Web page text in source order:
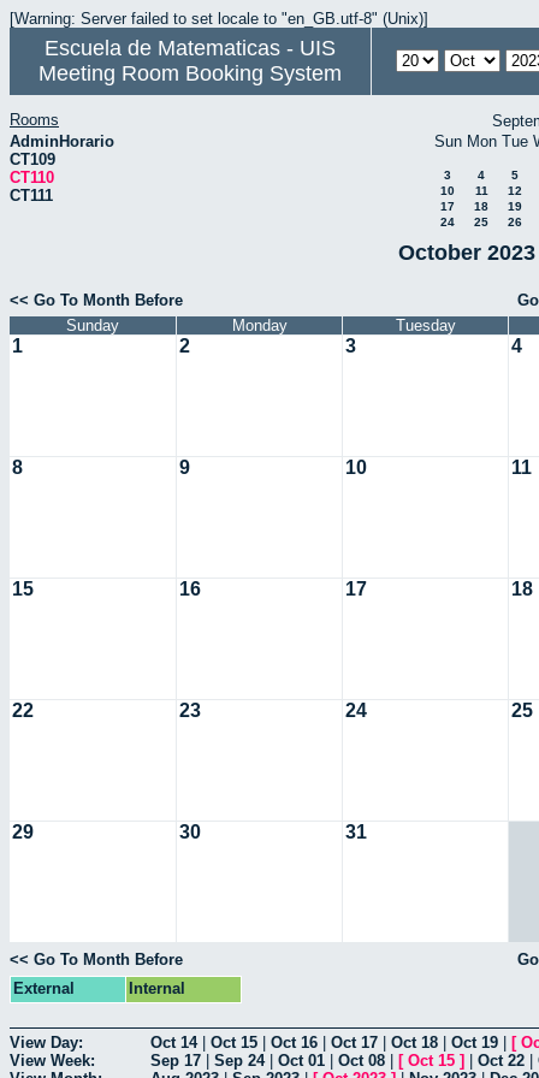
[Warning: Server failed to set locale to "en_GB.utf-8" (Unix)]
Escuela de Matematicas - UIS
Meeting Room Booking System
Rooms
AdminHorario
CT109
CT110
CT111
Sun Mon Tue
3 4
5
10
11
12
17
18
19
24
25 26
October
<< Go To Month Before
Sunday
Monday Tuesday
1 2 3 4
8 9 10 11
15 16 17 18
22 23 24 25
29 30 31
<< Go To Month Before
External
Internal
View Day: Oct 14| Oct 15 Oct 16 Oct 17 Oct 18 Oct 19 [
View Week:
Sep 17 Sep 24| Oct 01 Oct 08 [ Oct 15 ] Oct 22